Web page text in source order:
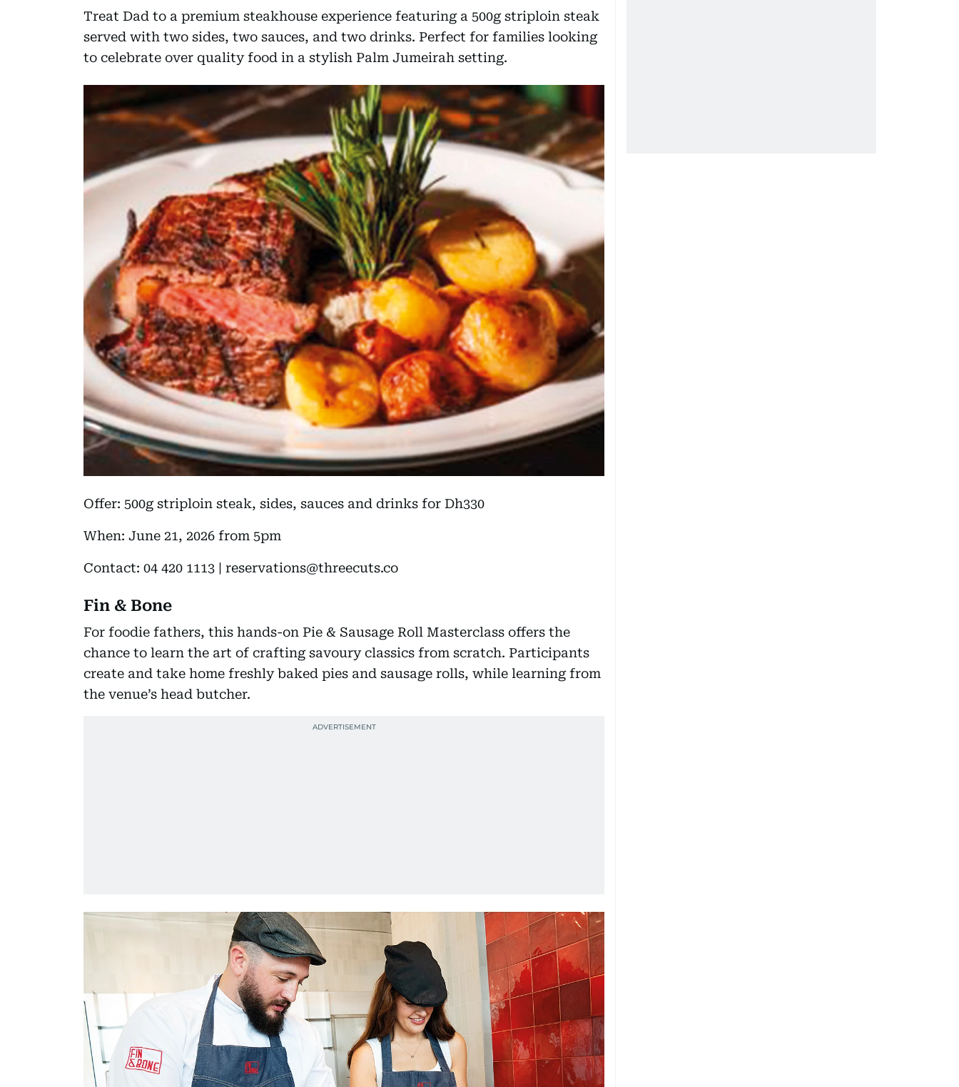
Treat Dad to a premium steakhouse experience featuring a 500g striploin steak
served with two sides, two sauces, and two drinks. Perfect for families looking
to celebrate over quality food in a stylish Palm Jumeirah setting.
Offer: 500g striploin steak, sides, sauces and drinks for Dh330
When: June 21, 2026 from 5pm
Contact: 04 420 1113 | reservations@threecuts.co
Fin & Bone
For foodie fathers, this hands-on Pie & Sausage Roll Masterclass offers the
chance to learn the art of crafting savoury classics from scratch. Participants
create and take home freshly baked pies and sausage rolls, while learning from
the venue’s head butcher.